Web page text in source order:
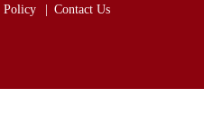
Policy Contact Us